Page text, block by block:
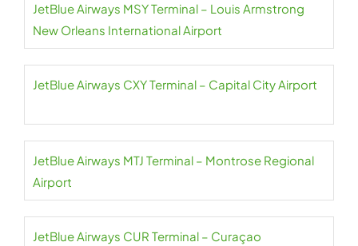
JetBlue Airways MSY Terminal – Louis Armstrong
New Orleans International Airport
JetBlue Airways CXY Terminal – Capital City Airport
JetBlue Airways MTJ Terminal – Montrose Regional
Airport
JetBlue Airways CUR Terminal – Curaçao